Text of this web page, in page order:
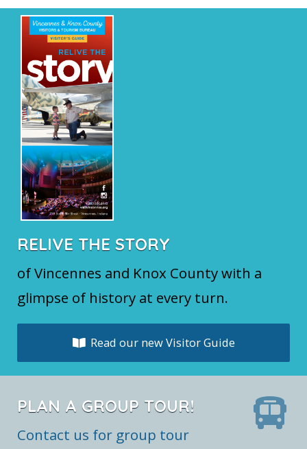
RELIVE THE STORY
of Vincennes and Knox County with a
glimpse of history at every turn.
Read our new Visitor Guide
PLAN A GROUP TOUR!
Contact us for group tour